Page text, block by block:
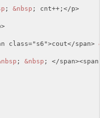
; &nbsp ; cnt++; </p>
class="s6">cout</span>
; &nbsp ; </span><span